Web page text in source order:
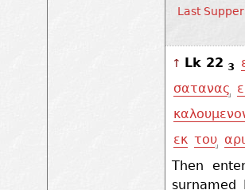
Last
↑ Lk 22 3
σατανας
εκ του
Then
surnamed